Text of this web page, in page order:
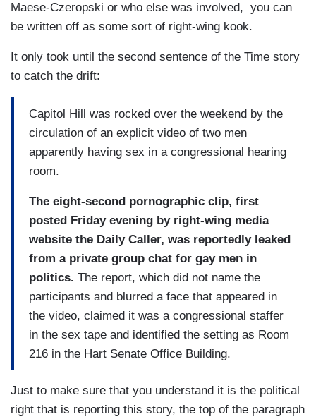
Maese-Czeropski or who else was involved, you can
be written off as some sort of right-wing kook.
It only took until the second sentence of the Time story
to catch the drift:
Capitol Hill was rocked over the weekend by the
circulation of an explicit video of two men
apparently having sex in a congressional hearing
room.
The eight-second pornographic clip, first
posted Friday evening by right-wing media
website the Daily Caller, was reportedly leaked
from a private group chat for gay men in
politics. The report, which did not name the
participants and blurred a face that appeared in
the video, claimed it was a congressional staffer
in the sex tape and identified the setting as Room
216 in the Hart Senate Office Building.
Just to make sure that you understand it is the political
right that is reporting this story, the top of the paragraph